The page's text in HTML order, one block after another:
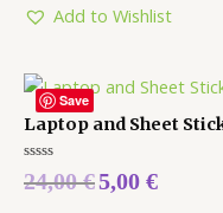
5
Add to Wishlist
Save
Laptop and Sheet
Rated
0
24,00€5,00 €